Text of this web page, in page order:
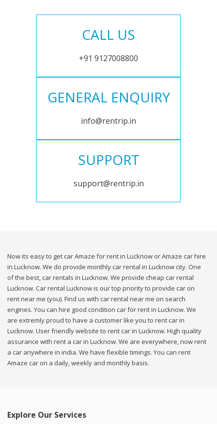
CALL US
+91 9127008800
GENERAL ENQUIRY
info@rentrip.in
SUPPORT
support@rentrip.in
Now its easy to get car Amaze for rent in Lucknow or Amaze car hire
in Lucknow. We do provide monthly car rental in Lucknow city. One
of the best, car rentals in Lucknow. We provide cheap car rental
Lucknow. Car rental Lucknow is our top priority to provide car on
rent near me (you). Find us with car rental near me on search
engines. You can hire good condition car for rent in Lucknow. We
are extremly proud to have a customer like you to rent car in
Lucknow. User friendly website to rent car in Lucknow. High quality
assurance with rent a car in Lucknow. We are everywhere, now rent
a car anywhere in india. We have flexible timings. You can rent
Amaze car on a daily, weekly and monthly basis.
Explore Our Services